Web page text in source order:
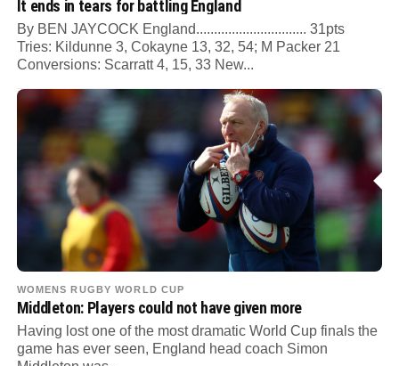
It ends in tears for battling England
By BEN JAYCOCK England............................... 31pts
Tries: Kildunne 3, Cokayne 13, 32, 54; M Packer 21
Conversions: Scarratt 4, 15, 33 New...
WOMENS RUGBY WORLD CUP
Middleton: Players could not have given more
Having lost one of the most dramatic World Cup finals the
game has ever seen, England head coach Simon